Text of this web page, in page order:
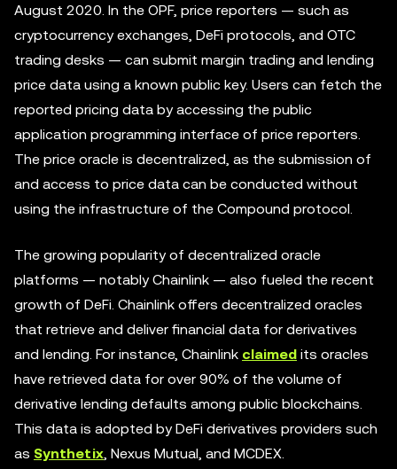
August 2020. In the OPF, price reporters — such as
cryptocurrency exchanges, DeFi protocols, and OTC
trading desks — can submit margin trading and lending
price data using a known public key. Users can fetch the
reported pricing data by accessing the public
application programming interface of price reporters.
The price oracle is decentralized, as the submission of
and access to price data can be conducted without
using the infrastructure of the Compound protocol.
The growing popularity of decentralized oracle
platforms — notably Chainlink — also fueled the recent
growth of DeFi. Chainlink offers decentralized oracles
that retrieve and deliver financial data for derivatives
and lending. For instance, Chainlink claimed its oracles
have retrieved data for over 90% of the volume of
derivative lending defaults among public blockchains.
This data is adopted by DeFi derivatives providers such
as Synthetix, Nexus Mutual, and MCDEX.